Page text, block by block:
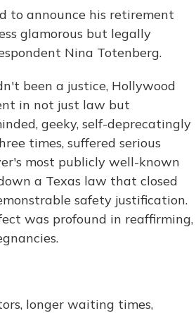
to announce his retirement
glamorous but legally
Nina Totenberg.
been a justice, Hollywood
in not just law but
geeky, self-deprecatingly
times, suffered serious
most publicly well-known
a Texas law that closed
safety justification.
was profound in reaffirming,
longer waiting times,